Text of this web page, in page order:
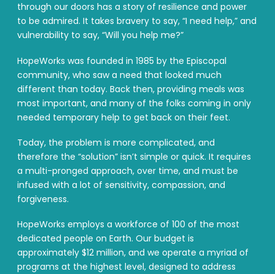
through our doors has a story of resilience and power
to be admired. It takes bravery to say, “I need help,” and
vulnerability to say, “Will you help me?”
HopeWorks was founded in 1985 by the Episcopal
community, who saw a need that looked much
different than today. Back then, providing meals was
most important, and many of the folks coming in only
needed temporary help to get back on their feet.
Today, the problem is more complicated, and
therefore the “solution” isn’t simple or quick. It requires
a multi-pronged approach, over time, and must be
infused with a lot of sensitivity, compassion, and
forgiveness.
HopeWorks employs a workforce of 100 of the most
dedicated people on Earth. Our budget is
approximately $12 million, and we operate a myriad of
programs at the highest level, designed to address